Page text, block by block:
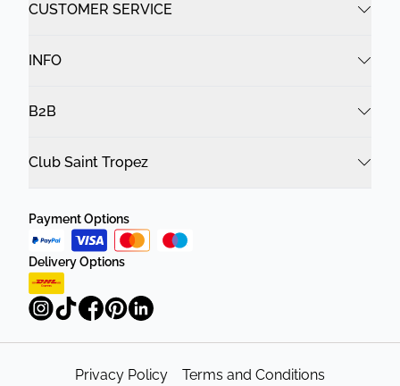
CUSTOMER SERVICE
INFO
B2B
Club Saint Tropez
Payment Options
Delivery Options
Privacy Policy Terms and Conditions